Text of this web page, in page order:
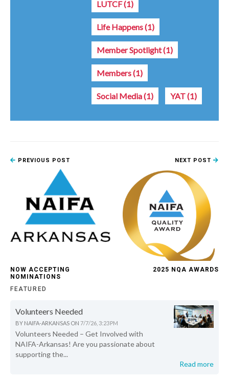
LUTCF(1)
Life Happens(1)
Member Spotlight(1)
Members(1)
Social Media(1) YAT(1)
PREVIOUS POST
NOW ACCEPTING
NOMINATIONS
NEXT POST
2025 NQA AWARDS
FEATURED
Volunteers Needed
BY NAIFA-ARKANSAS ON 7/7/26, 3:23 PM
Volunteers Needed – Get Involved with
NAIFA-Arkansas! Are you passionate about
supporting the...
Read more